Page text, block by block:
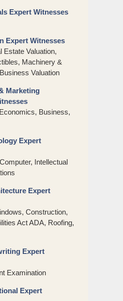
Expert Witnesses
Expert Witnesses
Estate Valuation,
Machinery &
Valuation
Marketing
Business,
Expert
Intellectual
Expert
Construction,
Act ADA, Roofing,
Expert
Examination
Expert